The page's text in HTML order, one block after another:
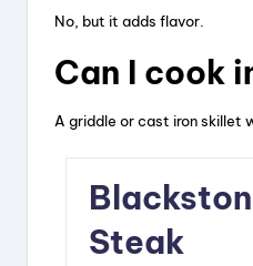
No, but it adds flavor.
Can I cook
A griddle or cast iron skillet
Steak